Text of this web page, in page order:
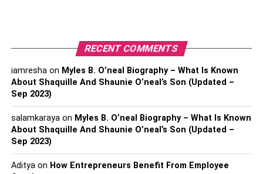
Conclusion:
5 Effective SEO Tips to survive
the pandemic:
1. Work on Your Keyword Research:
RECENT COMMENTS
iamreshaon Myles B. O’neal Biography – What Is Known
About Shaquille And Shaunie O’neal’s Son (Updated –
Sep 2023)
salamkarayaon Myles B. O’neal Biography – What Is Known
About Shaquille And Shaunie O’neal’s Son (Updated –
Sep 2023)
Adityaon How Entrepreneurs Benefit From Employee